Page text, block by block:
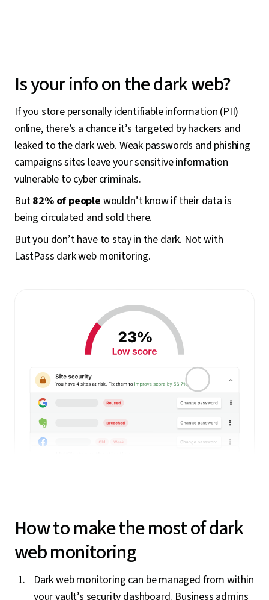
Is your info on the dark web?
If you store personally identifiable information (PII)
online, there’s a chance it’s targeted by hackers and
leaked to the dark web. Weak passwords and phishing
campaigns sites leave your sensitive information
vulnerable to cyber criminals.
But82% of people wouldn’t know if their data is
being circulated and sold there.
But you don’t have to stay in the dark. Not with
LastPass dark web monitoring.
How to make the most of dark
web monitoring
Dark web monitoring can be managed from within
your vault’s security dashboard. Business admins